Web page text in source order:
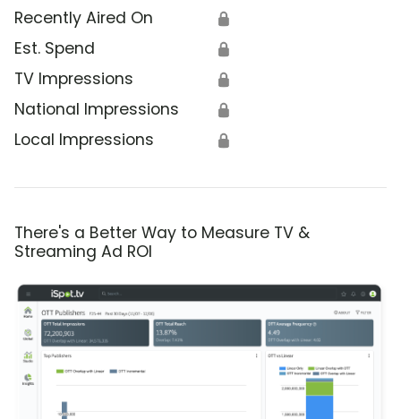
Recently Aired On 🔒
Est. Spend 🔒
TV Impressions 🔒
National Impressions 🔒
Local Impressions 🔒
There's a Better Way to Measure TV &
Streaming Ad ROI